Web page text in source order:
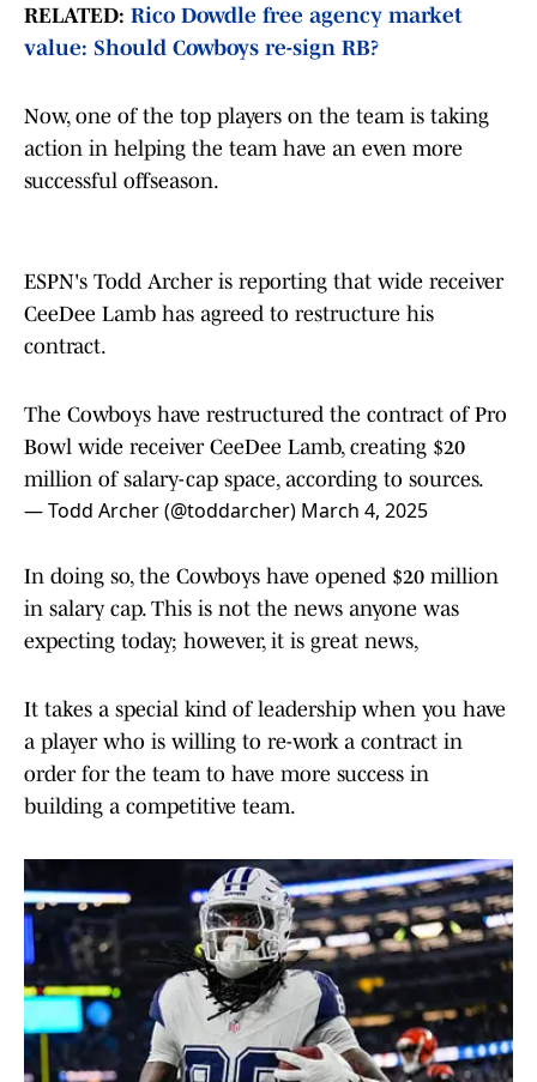
RELATED: Rico Dowdle free agency market
value: Should Cowboys re-sign RB?
Now, one of the top players on the team is taking
action in helping the team have an even more
successful offseason.
ESPN's Todd Archer is reporting that wide receiver
CeeDee Lamb has agreed to restructure his
contract.
The Cowboys have restructured the contract of Pro
Bowl wide receiver CeeDee Lamb, creating $20
million of salary-cap space, according to sources.
— Todd Archer (@toddarcher) March 4, 2025
In doing so, the Cowboys have opened $20 million
in salary cap. This is not the news anyone was
expecting today; however, it is great news,
It takes a special kind of leadership when you have
a player who is willing to re-work a contract in
order for the team to have more success in
building a competitive team.